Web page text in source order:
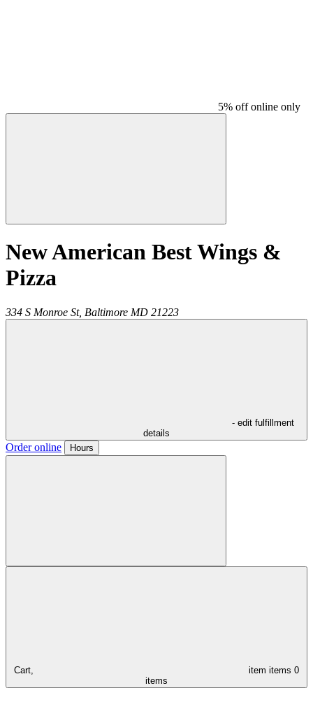
5% off online only
New American Best Wings &
Pizza
334 S Monroe St, Baltimore MD 21223
- edit fulfillment
details
Order online Hours
Cart, item items 0
items